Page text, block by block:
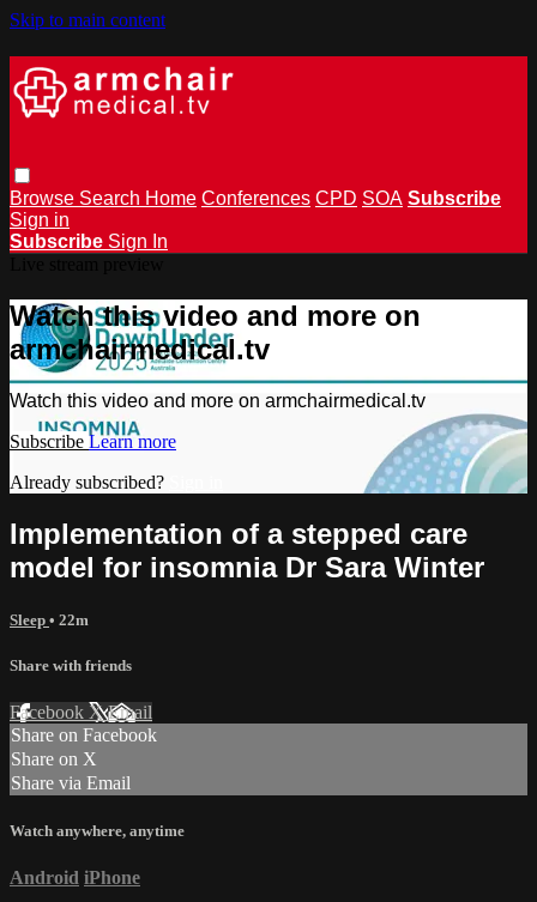
Skip to main content
Browse Search Home Conferences CPD SOA Subscribe
Sign in
Subscribe Sign In
Watch this video and more on
armchairmedical.tv
Watch this video and more on armchairmedical.tv
Subscribe Learn more
Already subscribed?
Implementation of a stepped care
model for insomnia Dr Sara Winter
Sleep • 22m
Share with friends
Facebook XEmail
Share on Facebook
Share on X
Share via Email
Watch anywhere, anytime
Android iPhone